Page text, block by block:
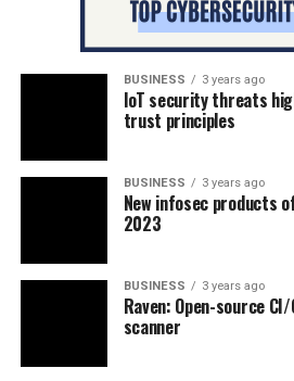
BUSINESS 3 years ago
IoT security threats
trust principles
BUSINESS 3 years ago
New infosec products
2023
BUSINESS 3 years ago
Raven: Open-source
scanner